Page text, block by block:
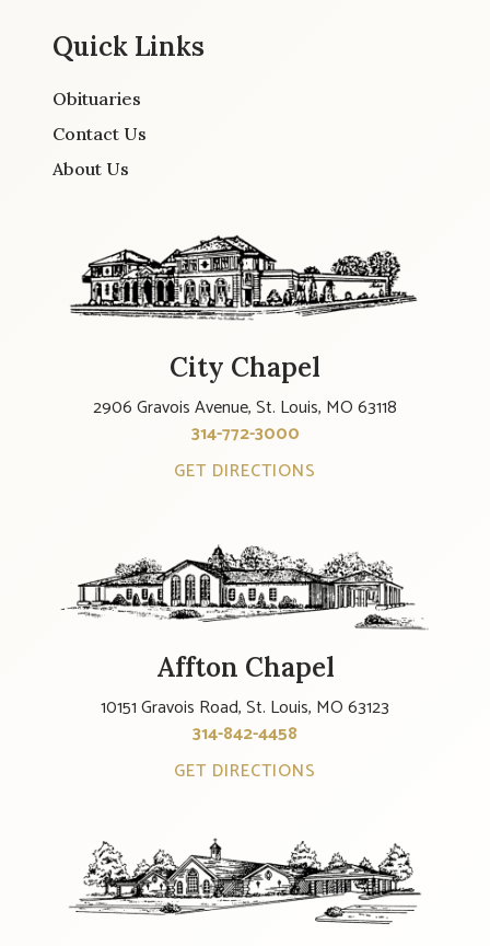
Quick Links
Obituaries
Contact Us
About Us
City Chapel
2906 Gravois Avenue, St. Louis, MO 63118
314-772-3000
GET DIRECTIONS
Affton Chapel
10151 Gravois Road, St. Louis, MO 63123
314-842-4458
GET DIRECTIONS